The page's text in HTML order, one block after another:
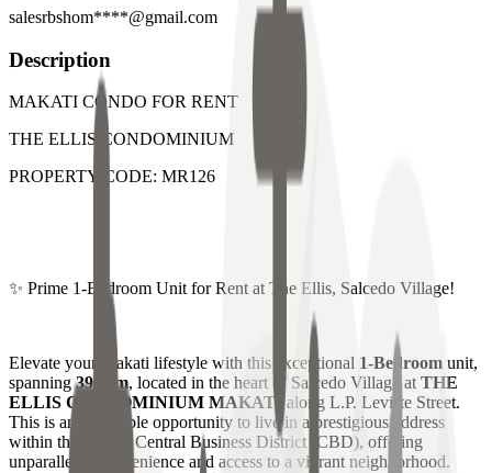
salesrbshom****@gmail.com
Description
MAKATI CONDO FOR RENT
THE ELLIS CONDOMINIUM
PROPERTY CODE: MR126
✨ Prime 1-Bedroom Unit for Rent at The Ellis, Salcedo Village!
Elevate your Makati lifestyle with this exceptional 1-Bedroom unit,
spanning39 sqm, located in the heart of Salcedo Village at THE
ELLIS CONDOMINIUM MAKATI along L.P. Leviste Street.
This is an incredible opportunity to live in a prestigious address
within the Makati Central Business District (CBD), offering
unparalleled convenience and access to a vibrant neighborhood.